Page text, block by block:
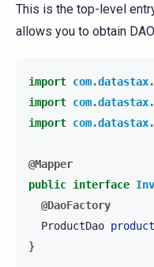
This is the top-level
allows you to obtain
import
import
import
@Mapper
public interface
@DaoFactory
ProductDao
}